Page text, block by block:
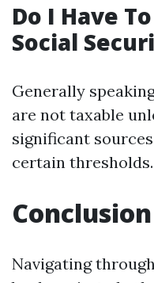
Do I Have
Social
Generally
are not taxable
significant
certain thresholds.
Conclusion
Navigating